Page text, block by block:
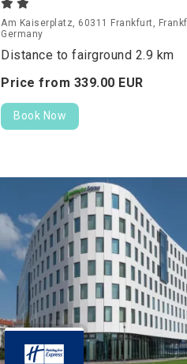
Am Kaiserplatz, 60311 Frankfurt,
Germany
Distance to fairground 2.9 km
Price from 339.00 EUR
Book Now